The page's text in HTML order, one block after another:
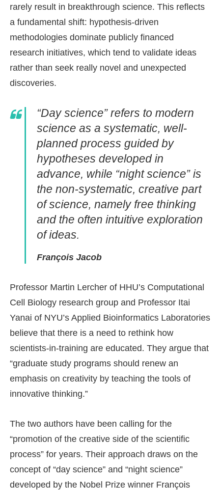
rarely result in breakthrough science. This reflects
a fundamental shift: hypothesis-driven
methodologies dominate publicly financed
research initiatives, which tend to validate ideas
rather than seek really novel and unexpected
discoveries.
“Day science” refers to modern
science as a systematic, well-
planned process guided by
hypotheses developed in
advance, while “night science” is
the non-systematic, creative part
of science, namely free thinking
and the often intuitive exploration
of ideas.
François Jacob
Professor Martin Lercher of HHU’s Computational
Cell Biology research group and Professor Itai
Yanai of NYU’s Applied Bioinformatics Laboratories
believe that there is a need to rethink how
scientists-in-training are educated. They argue that
“graduate study programs should renew an
emphasis on creativity by teaching the tools of
innovative thinking.”
The two authors have been calling for the
“promotion of the creative side of the scientific
process” for years. Their approach draws on the
concept of “day science” and “night science”
developed by the Nobel Prize winner François